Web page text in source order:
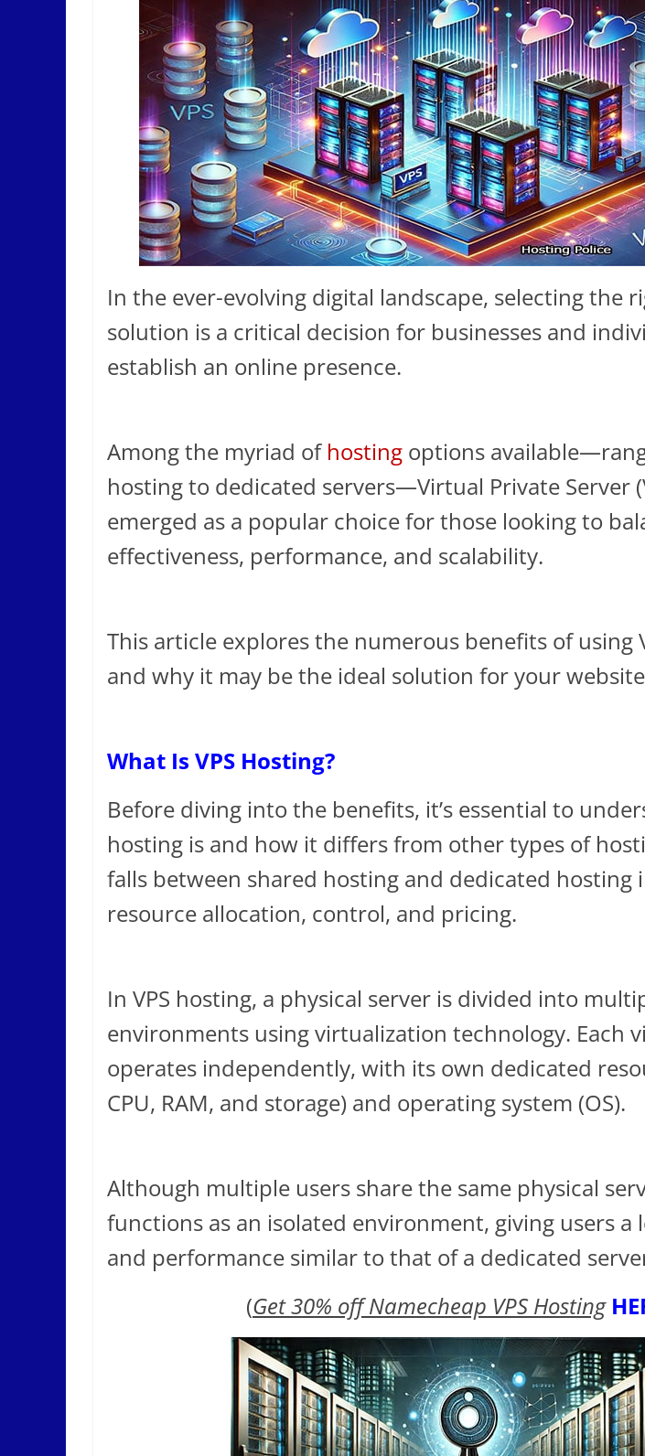
In the ever-evolving digital landscape, selecting the
solution is a critical decision for businesses and
establish an online presence.
Among the myriad of hosting options
hosting to dedicated servers—Virtual Private Server
emerged as a popular choice for those looking to
effectiveness, performance, and scalability.
This article explores the numerous benefits of using
and why it may be the ideal solution for your
What Is VPS Hosting?
Before diving into the benefits, it’s essential to
hosting is and how it differs from other types of
falls between shared hosting and dedicated hosting
resource allocation, control, and pricing.
In VPS hosting, a physical server is divided into
environments using virtualization technology. Each
operates independently, with its own dedicated
CPU, RAM, and storage) and operating system (OS).
Although multiple users share the same physical
functions as an isolated environment, giving users a
and performance similar to that of a dedicated
(Get 30% off Namecheap VPS Hosting